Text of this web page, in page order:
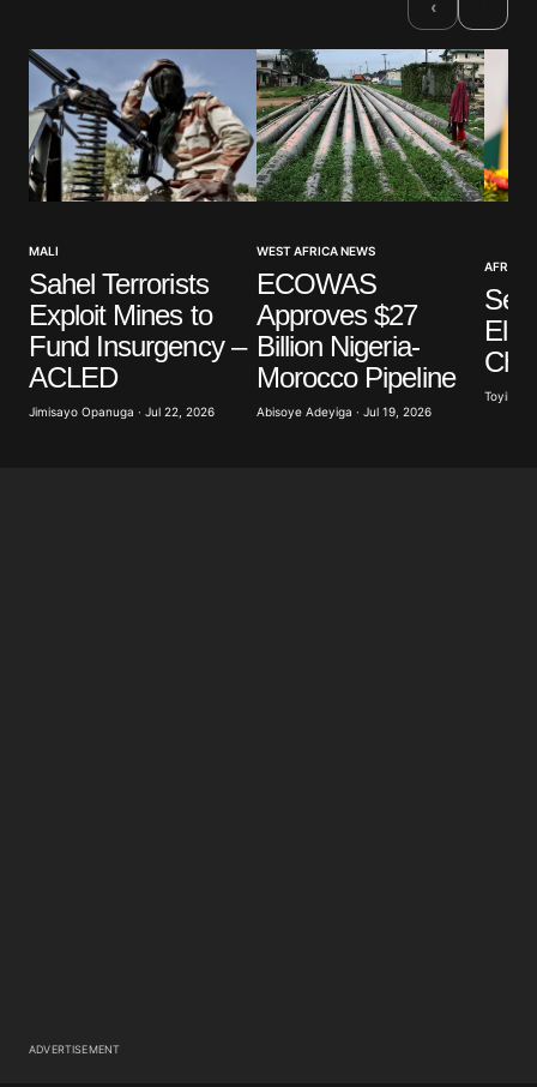
‹
MALI
Sahel Terrorists
Exploit Mines to
Fund Insurgency –
ACLED
Jimisayo Opanuga · Jul 22, 2026
WEST AFRICA NEWS
ECOWAS
Approves $27
Billion Nigeria-
Morocco Pipeline
Abisoye Adeyiga · Jul 19, 2026
Toyibat
ADVERTISEMENT